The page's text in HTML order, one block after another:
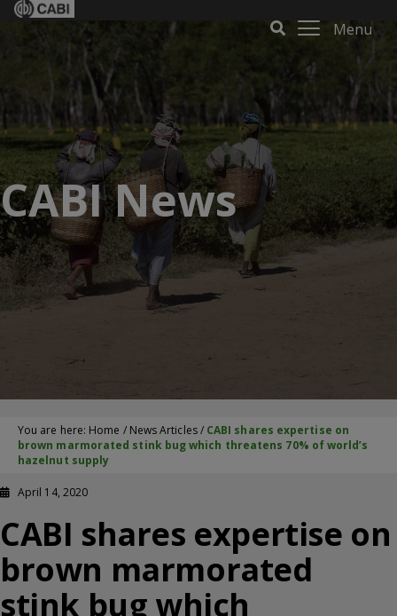
Menu
CABI News
You are here: Home / News Articles/ CABI shares expertise on
brown marmorated stink bug which threatens 70% of world’s
hazelnut supply
April 14, 2020
CABI shares expertise on
brown marmorated
stink bug which